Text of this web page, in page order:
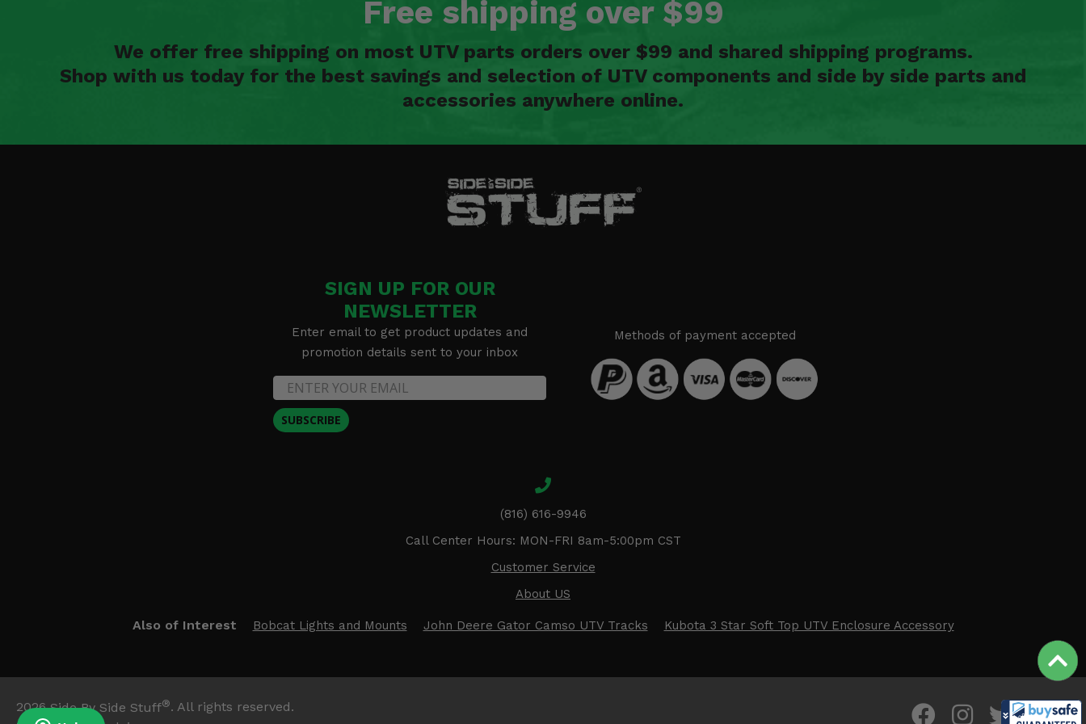
Free shipping over $99
We offer free shipping on most UTV parts orders over $99 and shared shipping programs.
Shop with us today for the best savings and selection of UTV components and side by side parts and
accessories anywhere online.
SIGN UP FOR OUR
NEWSLETTER
Enter email to get product updates and
promotion details sent to your inbox
SUBSCRIBE
Methods of payment accepted
(816) 616-9946
Call Center Hours: MON-FRI 8am-5:00pm CST
Customer Service
About US
Also of Interest Bobcat Lights and Mounts John Deere Gator Camso UTV Tracks Kubota 3 Star Soft Top UTV Enclosure Accessory
2026Side By Side Stuff®. All rights reserved.